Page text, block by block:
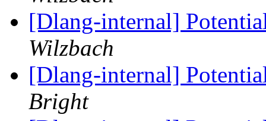
[Dlang-internal]
Wilzbach
[Dlang-internal]
Bright